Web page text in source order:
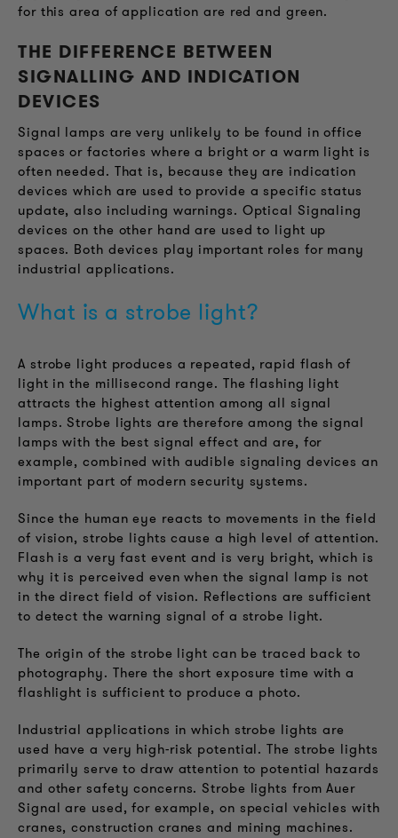
for this area of application are red and green.
THE DIFFERENCE BETWEEN
SIGNALLING AND INDICATION
DEVICES
Signal lamps are very unlikely to be found in office
spaces or factories where a bright or a warm light is
often needed. That is, because they are indication
devices which are used to provide a specific status
update, also including warnings. Optical Signaling
devices on the other hand are used to light up
spaces. Both devices play important roles for many
industrial applications.
What is a strobe light?
A strobe light produces a repeated, rapid flash of
light in the millisecond range. The flashing light
attracts the highest attention among all signal
lamps. Strobe lights are therefore among the signal
lamps with the best signal effect and are, for
example, combined with audible signaling devices an
important part of modern security systems.
Since the human eye reacts to movements in the field
of vision, strobe lights cause a high level of attention.
Flash is a very fast event and is very bright, which is
why it is perceived even when the signal lamp is not
in the direct field of vision. Reflections are sufficient
to detect the warning signal of a strobe light.
The origin of the strobe light can be traced back to
photography. There the short exposure time with a
flashlight is sufficient to produce a photo.
Industrial applications in which strobe lights are
used have a very high-risk potential. The strobe lights
primarily serve to draw attention to potential hazards
and other safety concerns. Strobe lights from Auer
Signal are used, for example, on special vehicles with
cranes, construction cranes and mining machines.